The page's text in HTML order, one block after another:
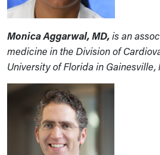
Monica Aggarwal, MD,is an
medicine in the Division of
University of Florida in Gainesville,